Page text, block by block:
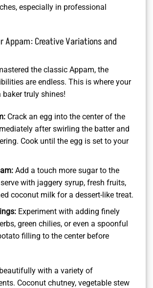
especially in professional
Appam: Creative Variations and
the classic Appam, the
are endless. This is where your
truly shines!
Crack an egg into the center of the
after swirling the batter and
Cook until the egg is set to your
Add a touch more sugar to the
with jaggery syrup, fresh fruits,
coconut milk for a dessert-like treat.
Experiment with adding finely
green chilies, or even a spoonful
filling to the center before
with a variety of
Coconut chutney, vegetable stew